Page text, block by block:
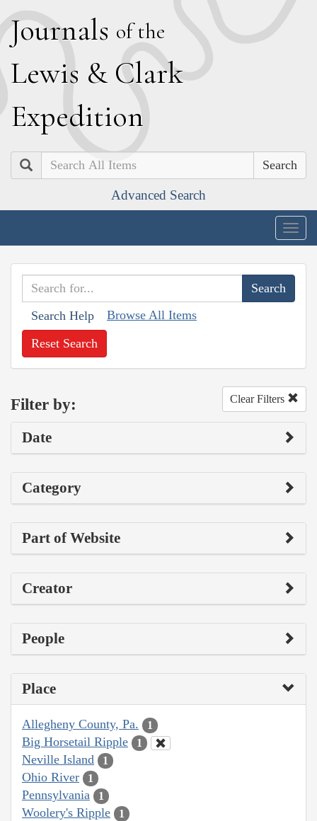
Journals of the
Lewis & Clark
Expedition
Search
Advanced Search
Search Help Browse All Items
Reset Search
Filter by: Clear Filters
Date
Category
Part of Website
Creator
People
Place
Allegheny County, Pa. 1
Big Horsetail Ripple 1
Neville Island 1
Ohio River 1
Pennsylvania 1
Woolery's Ripple 1